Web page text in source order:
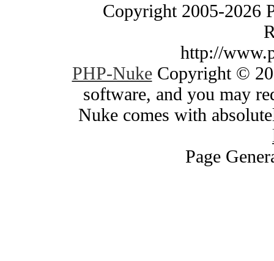
Copyright 2005-2026
http://
PHP-NukeCopyright ©
software, and you may
Nuke comes with
Page